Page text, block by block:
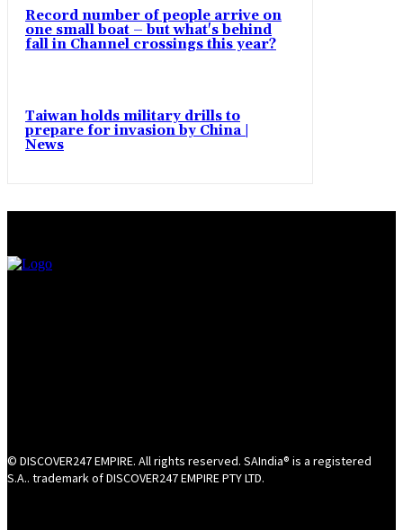
Record number of people arrive on
one small boat – but what's behind
fall in Channel crossings this year?
Taiwan holds military drills to
prepare for invasion by China |
News
© DISCOVER247 EMPIRE. All rights reserved. SAIndia® is a registered
S.A.. trademark of DISCOVER247 EMPIRE PTY LTD.